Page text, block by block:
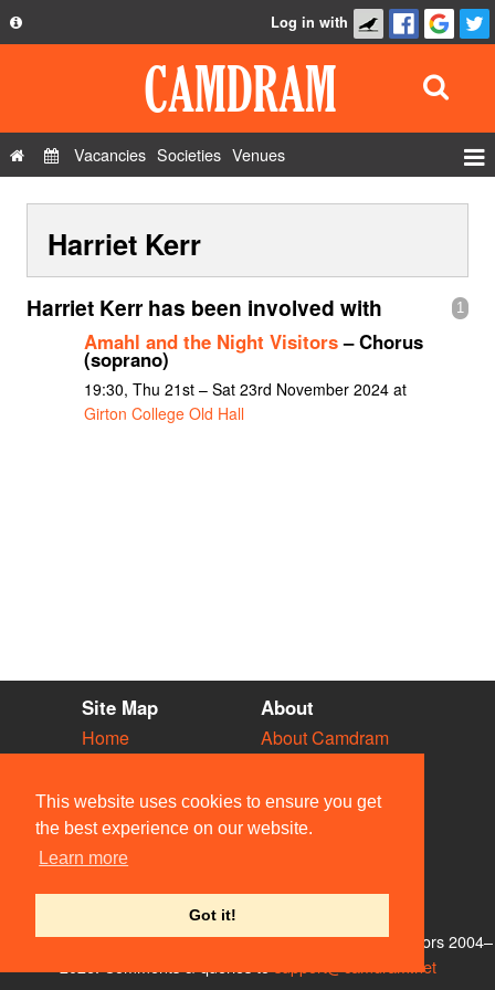
This website uses cookies to ensure you get
the best experience on our website.
Learn more
Got it!
Privacy Policy
Contact Us
Log in with
Vacancies Societies Venues
Show Admin
Add a show
Harriet Kerr
1
Harriet Kerr has been involved with
Amahl and the Night Visitors– Chorus
(soprano)
19:30, Thu 21st – Sat 23rd November 2024 at
Girton College Old Hall
Site Map
Home
Vacancies
Societies
Venues
People
About
About Camdram
Privacy & Cookies
User Guidelines
Contact Us
© Members of the Camdram Web Team and other contributors 2004–
support@camdram.net